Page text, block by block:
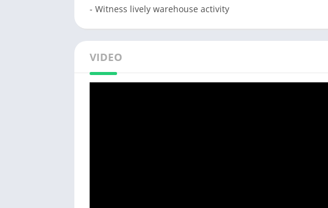
- Witness lively warehouse activity
VIDEO